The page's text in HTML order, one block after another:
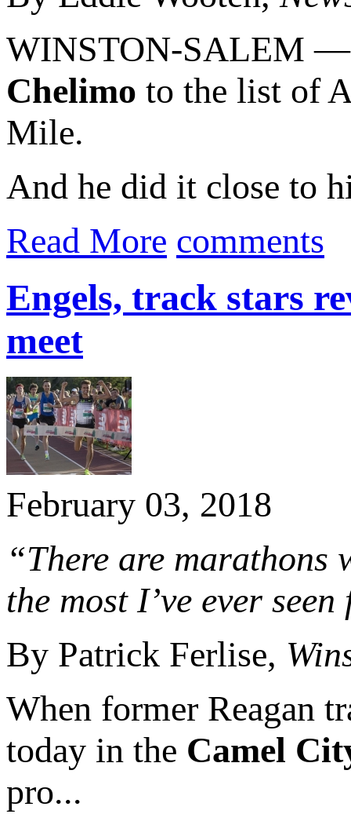
WINSTON-SALEM —
Chelimo to the list of
Mile.
And he did it close to
Read More comments
Engels, track stars
meet
February 03, 2018
“There are marathons
the most I’ve ever
By Patrick Ferlise,
When former Reagan
today in the Camel
pro...